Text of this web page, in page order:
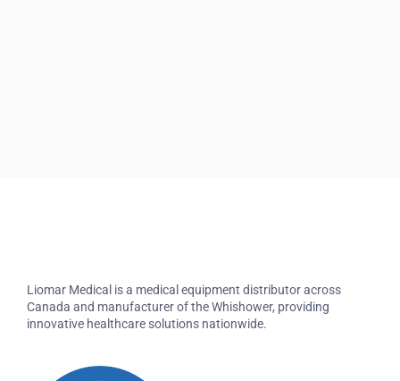
Liomar Medical is a medical equipment distributor across
Canada and manufacturer of the Whishower, providing
innovative healthcare solutions nationwide.